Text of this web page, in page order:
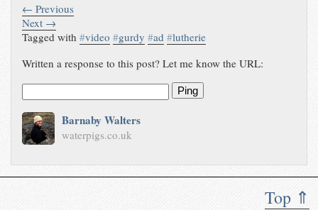
Top ⇑
← Previous
Next →
Tagged with#video #gurdy #ad #lutherie
Written a response to this post? Let me know the URL:
Ping
Barnaby Walters
waterpigs.co.uk